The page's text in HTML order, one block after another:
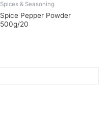
Spices & Seasoning
Spice Pepper Powder
500g/20